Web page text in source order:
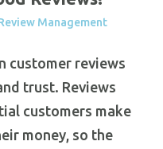
Management
customer reviews
trust. Reviews
customers make
money, so the